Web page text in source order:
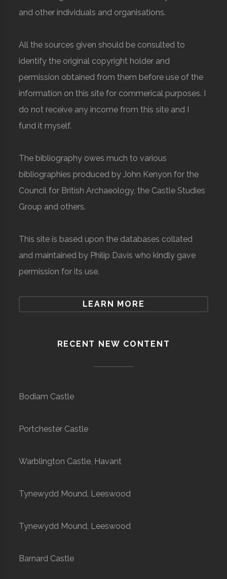
and other individuals and organisations.
All the sources given should be consulted to
identify the original copyright holder and
permission obtained from them before use of the
information on this site for commerical purposes. I
do not receive any income from this site and I
fund it myself.
The bibliography owes much to various
bibliographies produced by John Kenyon for the
Council for British Archaeology, the Castle Studies
Group and others.
This site is based upon the databases collated
and maintained by Philip Davis who kindly gave
permission for its use.
LEARN MORE
RECENT NEW CONTENT
Bodiam Castle
Portchester Castle
Warblington Castle, Havant
Tynewydd Mound, Leeswood
Tynewydd Mound, Leeswood
Barnard Castle